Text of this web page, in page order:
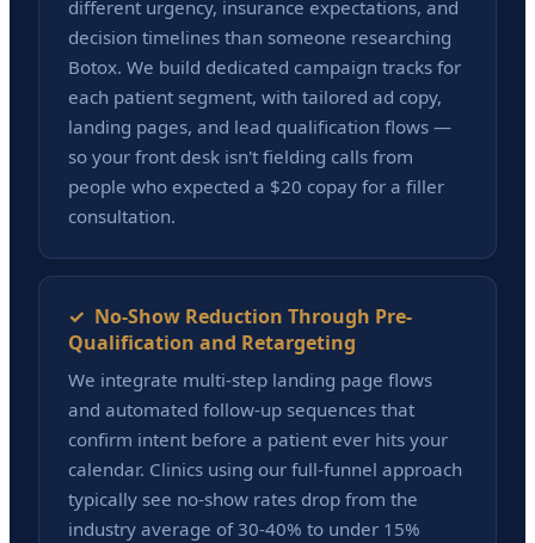
different urgency, insurance expectations, and
decision timelines than someone researching
Botox. We build dedicated campaign tracks for
each patient segment, with tailored ad copy,
landing pages, and lead qualification flows —
so your front desk isn't fielding calls from
people who expected a $20 copay for a filler
consultation.
✓ No-Show Reduction Through Pre-
Qualification and Retargeting
We integrate multi-step landing page flows
and automated follow-up sequences that
confirm intent before a patient ever hits your
calendar. Clinics using our full-funnel approach
typically see no-show rates drop from the
industry average of 30-40% to under 15%